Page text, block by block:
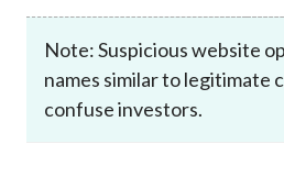
Note: Suspicious website
names similar to legitimate
confuse investors.